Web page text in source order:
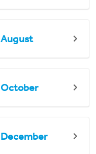
August
October
December